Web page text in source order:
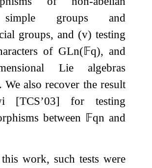
groups and
groups, and (v) testing
of GLn(𝔽q), and
Lie algebras
. We also recover the result
[TCS’03] for testing
between 𝔽qn and
work, such tests were